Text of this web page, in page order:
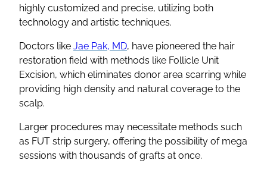
highly customized and precise, utilizing both
technology and artistic techniques.
Doctors like Jae Pak, MD, have pioneered the hair
restoration field with methods like Follicle Unit
Excision, which eliminates donor area scarring while
providing high density and natural coverage to the
scalp.
Larger procedures may necessitate methods such
as FUT strip surgery, offering the possibility of mega
sessions with thousands of grafts at once.